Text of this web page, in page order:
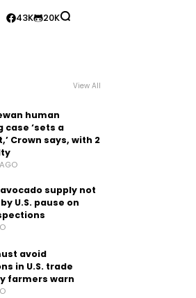
43K 20K
View All
human
‘sets a
Crown says, with 2
avocado supply not
U.S. pause on
avoid
in U.S. trade
farmers warn